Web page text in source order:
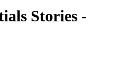
Stories -